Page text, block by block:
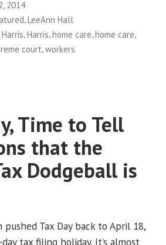
2014
,LeeAnn Hall
Harris,Harris,home care,home care,
court,workers
Time to Tell
that the
Dodgeball is
pushed Tax Day back to April 18,
tax filing holiday. It’s almost